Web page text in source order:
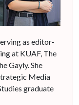
as editor-
at KUAF, The
Gayly. She
Media
graduate